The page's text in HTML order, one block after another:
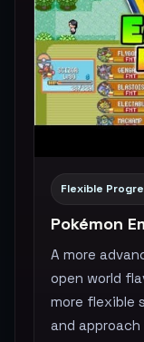
Flexible
Pokémon
A more
open world
more flexible
and